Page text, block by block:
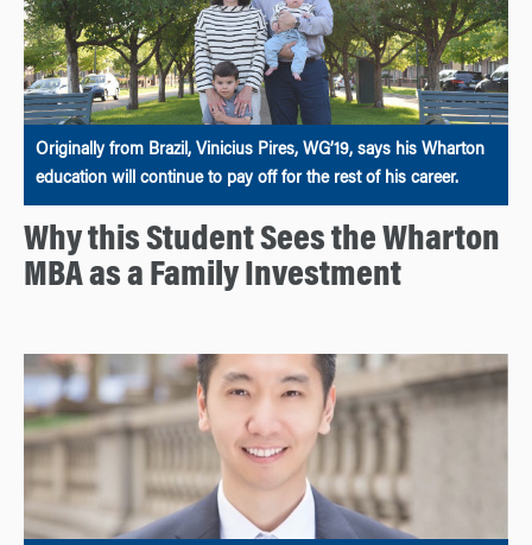
Originally from Brazil, Vinicius Pires, WG’19, says his Wharton
education will continue to pay off for the rest of his career.
Why this Student Sees the Wharton
MBA as a Family Investment